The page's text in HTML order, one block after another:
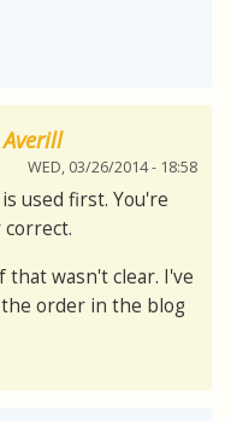
WED, 03/26/2014 - 18:58
used first. You're
correct.
that wasn't clear. I've
order in the blog